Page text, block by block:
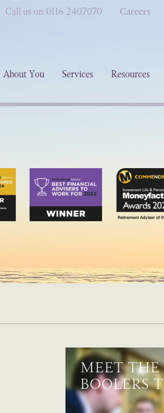
About You Services Resources
Call us on 0116 2407070 Careers
MEET THE
BOOLERS